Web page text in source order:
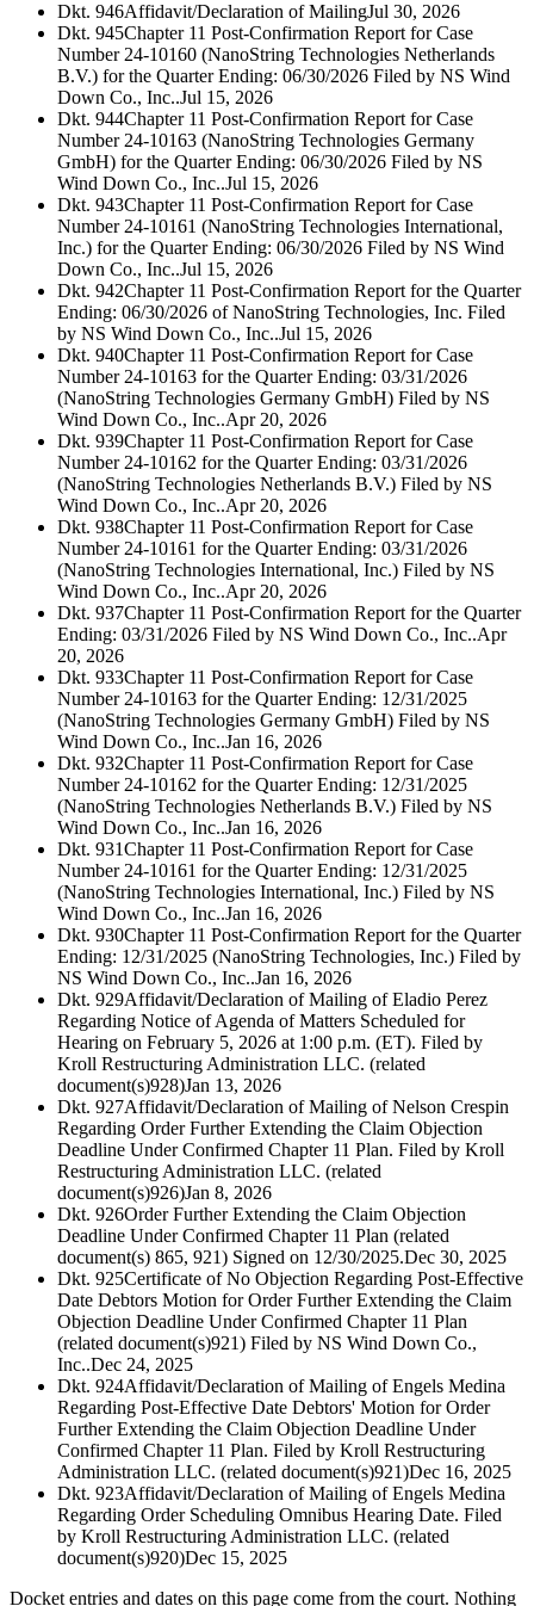
Dkt. 946Affidavit/Declaration of MailingJul 30, 2026
Dkt. 945Chapter 11 Post-Confirmation Report for Case
Number 24-10160 (NanoString Technologies Netherlands
B.V.) for the Quarter Ending: 06/30/2026 Filed by NS Wind
Down Co., Inc..Jul 15, 2026
Dkt. 944Chapter 11 Post-Confirmation Report for Case
Number 24-10163 (NanoString Technologies Germany
GmbH) for the Quarter Ending: 06/30/2026 Filed by NS
Wind Down Co., Inc..Jul 15, 2026
Dkt. 943Chapter 11 Post-Confirmation Report for Case
Number 24-10161 (NanoString Technologies International,
Inc.) for the Quarter Ending: 06/30/2026 Filed by NS Wind
Down Co., Inc..Jul 15, 2026
Dkt. 942Chapter 11 Post-Confirmation Report for the Quarter
Ending: 06/30/2026 of NanoString Technologies, Inc. Filed
by NS Wind Down Co., Inc..Jul 15, 2026
Dkt. 940Chapter 11 Post-Confirmation Report for Case
Number 24-10163 for the Quarter Ending: 03/31/2026
(NanoString Technologies Germany GmbH) Filed by NS
Wind Down Co., Inc..Apr 20, 2026
Dkt. 939Chapter 11 Post-Confirmation Report for Case
Number 24-10162 for the Quarter Ending: 03/31/2026
(NanoString Technologies Netherlands B.V.) Filed by NS
Wind Down Co., Inc..Apr 20, 2026
Dkt. 938Chapter 11 Post-Confirmation Report for Case
Number 24-10161 for the Quarter Ending: 03/31/2026
(NanoString Technologies International, Inc.) Filed by NS
Wind Down Co., Inc..Apr 20, 2026
Dkt. 937Chapter 11 Post-Confirmation Report for the Quarter
Ending: 03/31/2026 Filed by NS Wind Down Co., Inc..Apr
20, 2026
Dkt. 933Chapter 11 Post-Confirmation Report for Case
Number 24-10163 for the Quarter Ending: 12/31/2025
(NanoString Technologies Germany GmbH) Filed by NS
Wind Down Co., Inc..Jan 16, 2026
Dkt. 932Chapter 11 Post-Confirmation Report for Case
Number 24-10162 for the Quarter Ending: 12/31/2025
(NanoString Technologies Netherlands B.V.) Filed by NS
Wind Down Co., Inc..Jan 16, 2026
Dkt. 931Chapter 11 Post-Confirmation Report for Case
Number 24-10161 for the Quarter Ending: 12/31/2025
(NanoString Technologies International, Inc.) Filed by NS
Wind Down Co., Inc..Jan 16, 2026
Dkt. 930Chapter 11 Post-Confirmation Report for the Quarter
Ending: 12/31/2025 (NanoString Technologies, Inc.) Filed by
NS Wind Down Co., Inc..Jan 16, 2026
Dkt. 929Affidavit/Declaration of Mailing of Eladio Perez
Regarding Notice of Agenda of Matters Scheduled for
Hearing on February 5, 2026 at 1:00 p.m. (ET). Filed by
Kroll Restructuring Administration LLC. (related
document(s)928)Jan 13, 2026
Dkt. 927Affidavit/Declaration of Mailing of Nelson Crespin
Regarding Order Further Extending the Claim Objection
Deadline Under Confirmed Chapter 11 Plan. Filed by Kroll
Restructuring Administration LLC. (related
document(s)926)Jan 8, 2026
Dkt. 926Order Further Extending the Claim Objection
Deadline Under Confirmed Chapter 11 Plan (related
document(s) 865, 921) Signed on 12/30/2025.Dec 30, 2025
Dkt. 925Certificate of No Objection Regarding Post-Effective
Date Debtors Motion for Order Further Extending the Claim
Objection Deadline Under Confirmed Chapter 11 Plan
(related document(s)921) Filed by NS Wind Down Co.,
Inc..Dec 24, 2025
Dkt. 924Affidavit/Declaration of Mailing of Engels Medina
Regarding Post-Effective Date Debtors' Motion for Order
Further Extending the Claim Objection Deadline Under
Confirmed Chapter 11 Plan. Filed by Kroll Restructuring
Administration LLC. (related document(s)921)Dec 16, 2025
Dkt. 923Affidavit/Declaration of Mailing of Engels Medina
Regarding Order Scheduling Omnibus Hearing Date. Filed
by Kroll Restructuring Administration LLC. (related
document(s)920)Dec 15, 2025
Docket entries and dates on this page come from the court. Nothing